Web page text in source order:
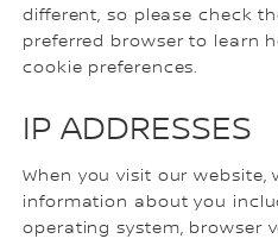
different, so please check
preferred browser to learn
cookie preferences.
IP ADDRESSES
When you visit our website,
information about you
operating system, browser